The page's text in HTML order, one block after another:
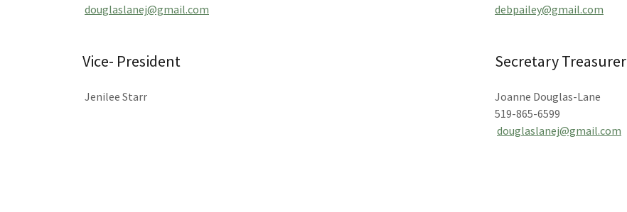
douglaslanej@gmail.com
debpailey@gmail.com
Vice- President
Jenilee Starr
Secretary Treasurer
Joanne Douglas-Lane
519-865-6599
douglaslanej@gmail.com